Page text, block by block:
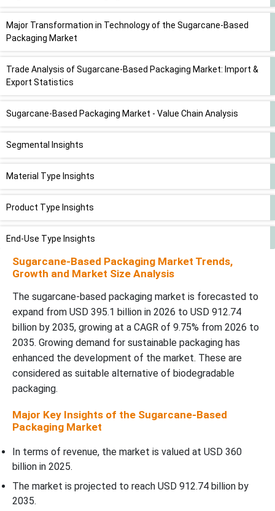
Major Transformation in Technology of the Sugarcane-Based
Packaging Market
Trade Analysis of Sugarcane-Based Packaging Market: Import &
Export Statistics
Sugarcane-Based Packaging Market - Value Chain Analysis
Segmental Insights
Material Type Insights
Product Type Insights
End-Use Type Insights
Regional Insights
Recent Developments
Top Companies in the Sugarcane-Based Packaging Market
Sugarcane-Based Packaging Market Segment Covered
Sugarcane-Based Packaging Market Trends,
Growth and Market Size Analysis
The sugarcane-based packaging market is forecasted to
expand from USD 395.1 billion in 2026 to USD 912.74
billion by 2035, growing at a CAGR of 9.75% from 2026 to
2035. Growing demand for sustainable packaging has
enhanced the development of the market. These are
considered as suitable alternative of biodegradable
packaging.
Major Key Insights of the Sugarcane-Based
Packaging Market
In terms of revenue, the market is valued at USD 360
billion in 2025.
The market is projected to reach USD 912.74 billion by
2035.